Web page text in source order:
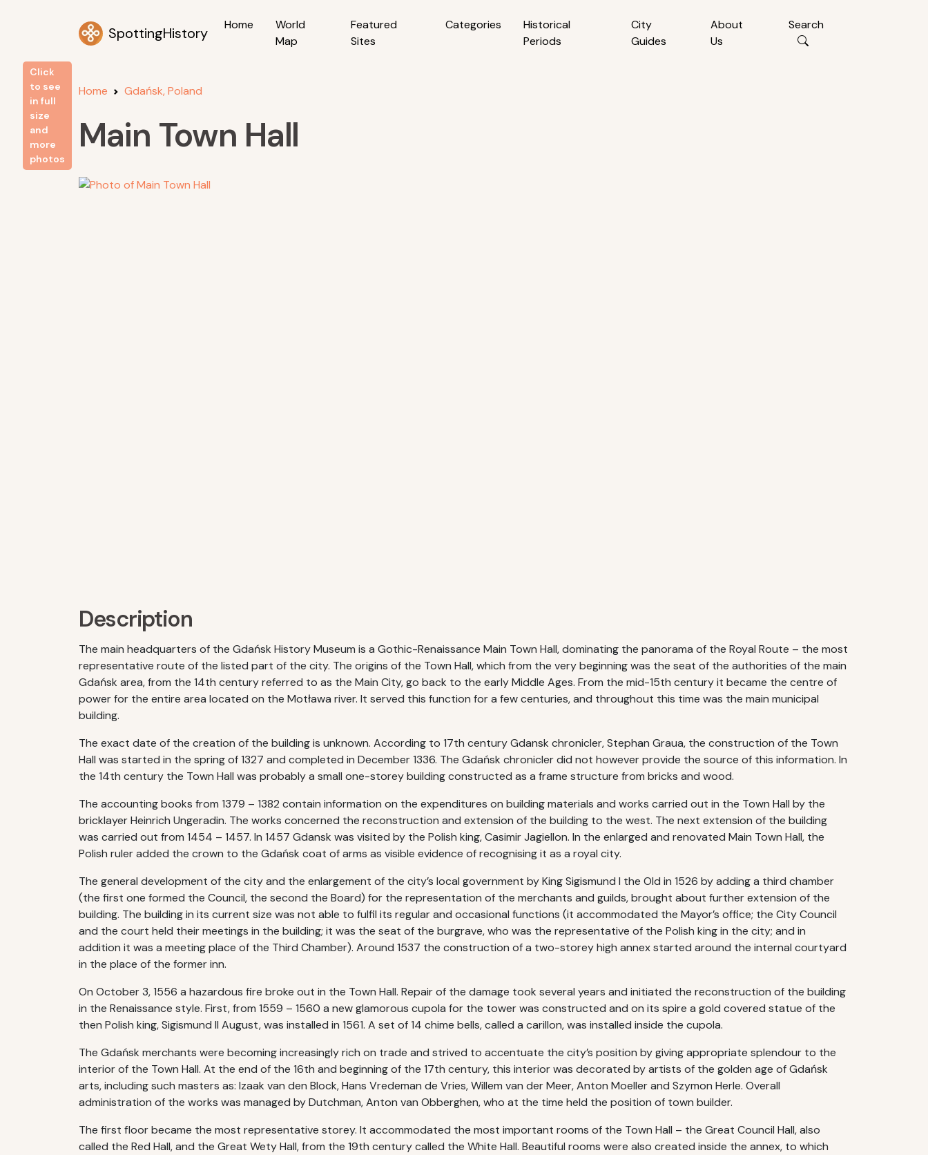
SpottingHistory Home
World
Map
Featured
Sites
Categories
Historical
Periods
City
Guides
About
Us
Search
Home Gdańsk, Poland
Main Town Hall
Click
to see
in full
size
and
more
photos
Description
The main headquarters of the Gdańsk History Museum is a Gothic-Renaissance Main Town Hall, dominating the panorama of the Royal Route – the most
representative route of the listed part of the city. The origins of the Town Hall, which from the very beginning was the seat of the authorities of the main
Gdańsk area, from the 14th century referred to as the Main City, go back to the early Middle Ages. From the mid-15th century it became the centre of
power for the entire area located on the Motława river. It served this function for a few centuries, and throughout this time was the main municipal
building.
The exact date of the creation of the building is unknown. According to 17th century Gdansk chronicler, Stephan Graua, the construction of the Town
Hall was started in the spring of 1327 and completed in December 1336. The Gdańsk chronicler did not however provide the source of this information. In
the 14th century the Town Hall was probably a small one-storey building constructed as a frame structure from bricks and wood.
The accounting books from 1379 – 1382 contain information on the expenditures on building materials and works carried out in the Town Hall by the
bricklayer Heinrich Ungeradin. The works concerned the reconstruction and extension of the building to the west. The next extension of the building
was carried out from 1454 – 1457. In 1457 Gdansk was visited by the Polish king, Casimir Jagiellon. In the enlarged and renovated Main Town Hall, the
Polish ruler added the crown to the Gdańsk coat of arms as visible evidence of recognising it as a royal city.
The general development of the city and the enlargement of the city’s local government by King Sigismund I the Old in 1526 by adding a third chamber
(the first one formed the Council, the second the Board) for the representation of the merchants and guilds, brought about further extension of the
building. The building in its current size was not able to fulfil its regular and occasional functions (it accommodated the Mayor’s office; the City Council
and the court held their meetings in the building; it was the seat of the burgrave, who was the representative of the Polish king in the city; and in
addition it was a meeting place of the Third Chamber). Around 1537 the construction of a two-storey high annex started around the internal courtyard
in the place of the former inn.
On October 3, 1556 a hazardous fire broke out in the Town Hall. Repair of the damage took several years and initiated the reconstruction of the building
in the Renaissance style. First, from 1559 – 1560 a new glamorous cupola for the tower was constructed and on its spire a gold covered statue of the
then Polish king, Sigismund II August, was installed in 1561. A set of 14 chime bells, called a carillon, was installed inside the cupola.
The Gdańsk merchants were becoming increasingly rich on trade and strived to accentuate the city’s position by giving appropriate splendour to the
interior of the Town Hall. At the end of the 16th and beginning of the 17th century, this interior was decorated by artists of the golden age of Gdańsk
arts, including such masters as: Izaak van den Block, Hans Vredeman de Vries, Willem van der Meer, Anton Moeller and Szymon Herle. Overall
administration of the works was managed by Dutchman, Anton van Obberghen, who at the time held the position of town builder.
The first floor became the most representative storey. It accommodated the most important rooms of the Town Hall – the Great Council Hall, also
called the Red Hall, and the Great Wety Hall, from the 19th century called the White Hall. Beautiful rooms were also created inside the annex, to which